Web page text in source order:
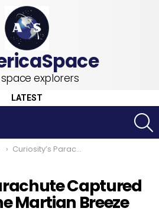
space explorers
LATEST
Curiosity’s Parachute Captured Flapping in the Martian Breeze
Captured
Martian Breeze